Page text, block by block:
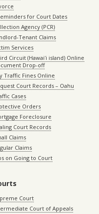
for Court Dates
Agency (PCR)
Tenant Claims
Services
Circuit (Hawaiʻi island) Online
Drop-off
Traffic Fines Online
Court Records – Oahu
Cases
Orders
Foreclosure
Court Records
Claims
Claims
on Going to Court
Court
Court of Appeals